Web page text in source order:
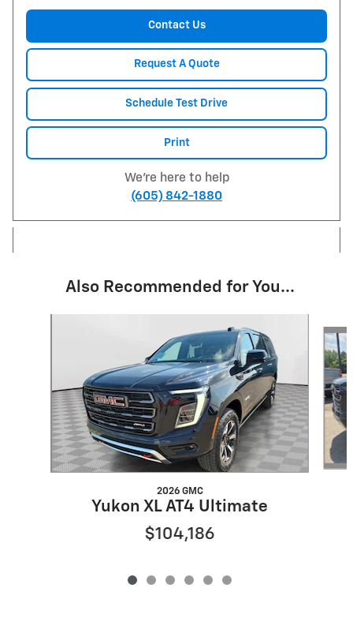
Contact Us
Request A Quote
Schedule Test Drive
Print
We're here to help
(605) 842-1880
Also Recommended for You...
2026 GMC
Yukon XL AT4 Ultimate
$104,186